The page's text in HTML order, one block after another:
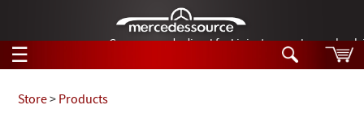
German-made diesel fuel injector nozzles are
☰
Store> Products